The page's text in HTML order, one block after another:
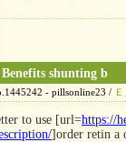
Benefits shunting b
- pillsonline23 /
to use [url=https://
]order retin a